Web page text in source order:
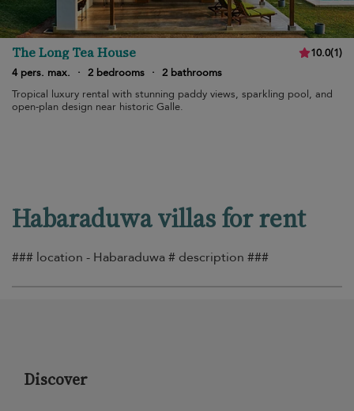
The Long Tea House 10.0(1)
4 pers. max.
· 2 bedrooms · 2 bathrooms
Tropical luxury rental with stunning paddy views, sparkling pool, and
open-plan design near historic Galle.
Habaraduwa villas for rent
### location - Habaraduwa # description ###
Discover